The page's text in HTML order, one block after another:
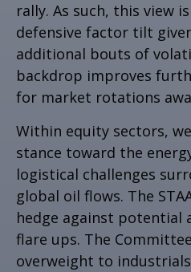
rally. As such, this view
defensive factor tilt
additional bouts of
backdrop improves
for market rotations
Within equity sectors,
stance toward the
logistical challenges
global oil flows. The
hedge against potential
flare ups. The
overweight to